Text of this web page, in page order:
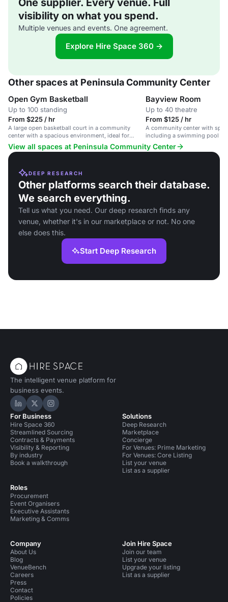
One supplier. Every venue. Full
visibility on what you spend.
Multiple venues and events. One agreement.
Explore Hire Space 360 →
Other spaces at Peninsula Community Center
Open Gym Basketball
Up to 100 standing
From $225 / hr
A large open basketball court in a community
center with a spacious environment, ideal for
sports events and gatherings.
Bayview Room
Up to 40 theatre
From $125 / hr
A community center with
including a swimming pool
suitable for fitness classes
View all spaces at Peninsula Community Center
DEEP RESEARCH
Other platforms search their database.
We search everything.
Tell us what you need. Our deep research finds any
venue, whether it's in our marketplace or not. No one
else does this.
Start Deep Research
The intelligent venue platform for
business events.
Hire Space on LinkedIn
Hire Space on X
Hire Space on Instagram
For Business
Hire Space 360
Streamlined Sourcing
Contracts & Payments
Visibility & Reporting
By industry
Book a walkthrough
Roles
Procurement
Event Organisers
Executive Assistants
Marketing & Comms
Solutions
Deep Research
Marketplace
Concierge
For Venues: Prime Marketing
For Venues: Core Listing
List your venue
List as a supplier
Company
About Us
Blog
VenueBench
Careers
Press
Contact
Policies
Join Hire Space
Join our team
List your venue
Upgrade your listing
List as a supplier